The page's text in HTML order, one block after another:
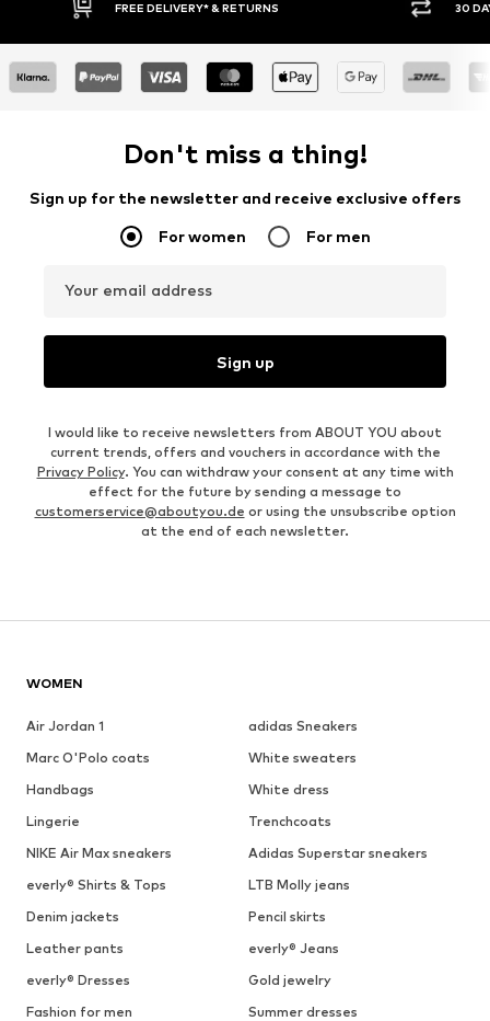
FREE DELIVERY* & RETURNS 30
Don't miss a thing!
Sign up for the newsletter and receive exclusive offers
For women For men
Your email address
Sign up
I would like to receive newsletters from ABOUT YOU about
current trends, offers and vouchers in accordance with the
Privacy Policy. You can withdraw your consent at any time with
effect for the future by sending a message to
customerservice@aboutyou.de or using the unsubscribe option
at the end of each newsletter.
WOMEN
Air Jordan 1
adidas Sneakers
Marc O'Polo coats
White sweaters
Handbags
White dress
Lingerie
Trenchcoats
NIKE Air Max sneakers
Adidas Superstar sneakers
everly® Shirts & Tops
LTB Molly jeans
Denim jackets
Pencil skirts
Leather pants
everly® Jeans
everly® Dresses
Gold jewelry
Fashion for men
Summer dresses